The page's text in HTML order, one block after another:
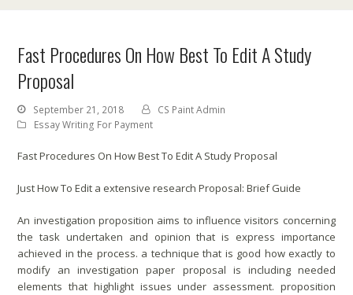
Fast Procedures On How Best To Edit A Study
Proposal
September 21, 2018
CS Paint Admin
Essay Writing For Payment
Fast Procedures On How Best To Edit A Study Proposal
Just How To Edit a extensive research Proposal: Brief Guide
An investigation proposition aims to influence visitors concerning
the task undertaken and opinion that is express importance
achieved in the process. a technique that is good how exactly to
modify an investigation paper proposal is including needed
elements that highlight issues under assessment. proposition